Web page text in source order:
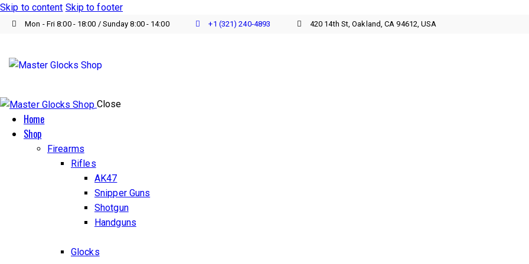
Skip to content Skip to footer
Mon - Fri 8:00 - 18:00 / Sunday 8:00 - 14:00 +1 (321) 240‑4893 420 14th St, Oakland, CA 94612, USA
Close
Home
Shop
Firearms
Rifles
AK47
Snipper Guns
Shotgun
Handguns
Glocks